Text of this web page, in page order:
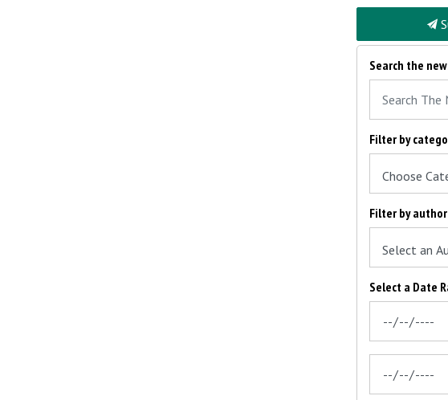
Search the
Filter by
Filter by author
Select a Date
News Feed